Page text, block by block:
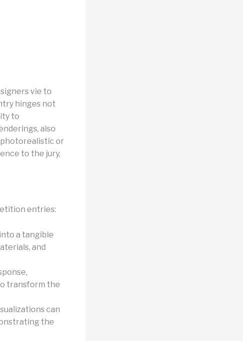
vie to
hinges not
to
also
photorealistic or
to the jury,
entries:
a tangible
and
transform the
can
the